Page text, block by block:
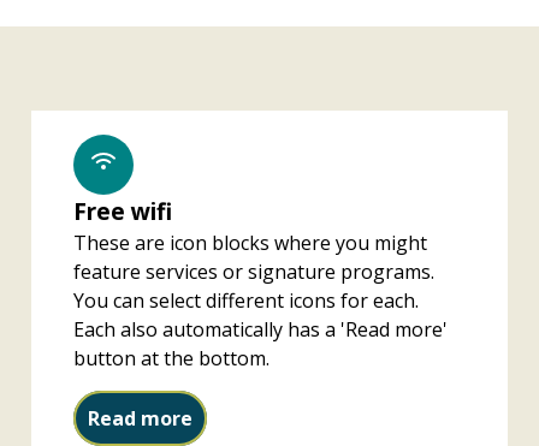
Free wifi
These are icon blocks where you might
feature services or signature programs.
You can select different icons for each.
Each also automatically has a 'Read more'
button at the bottom.
Read more Free wifi